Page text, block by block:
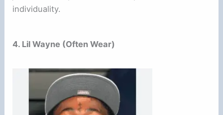
individuality.
4. Lil Wayne (Often Wear)